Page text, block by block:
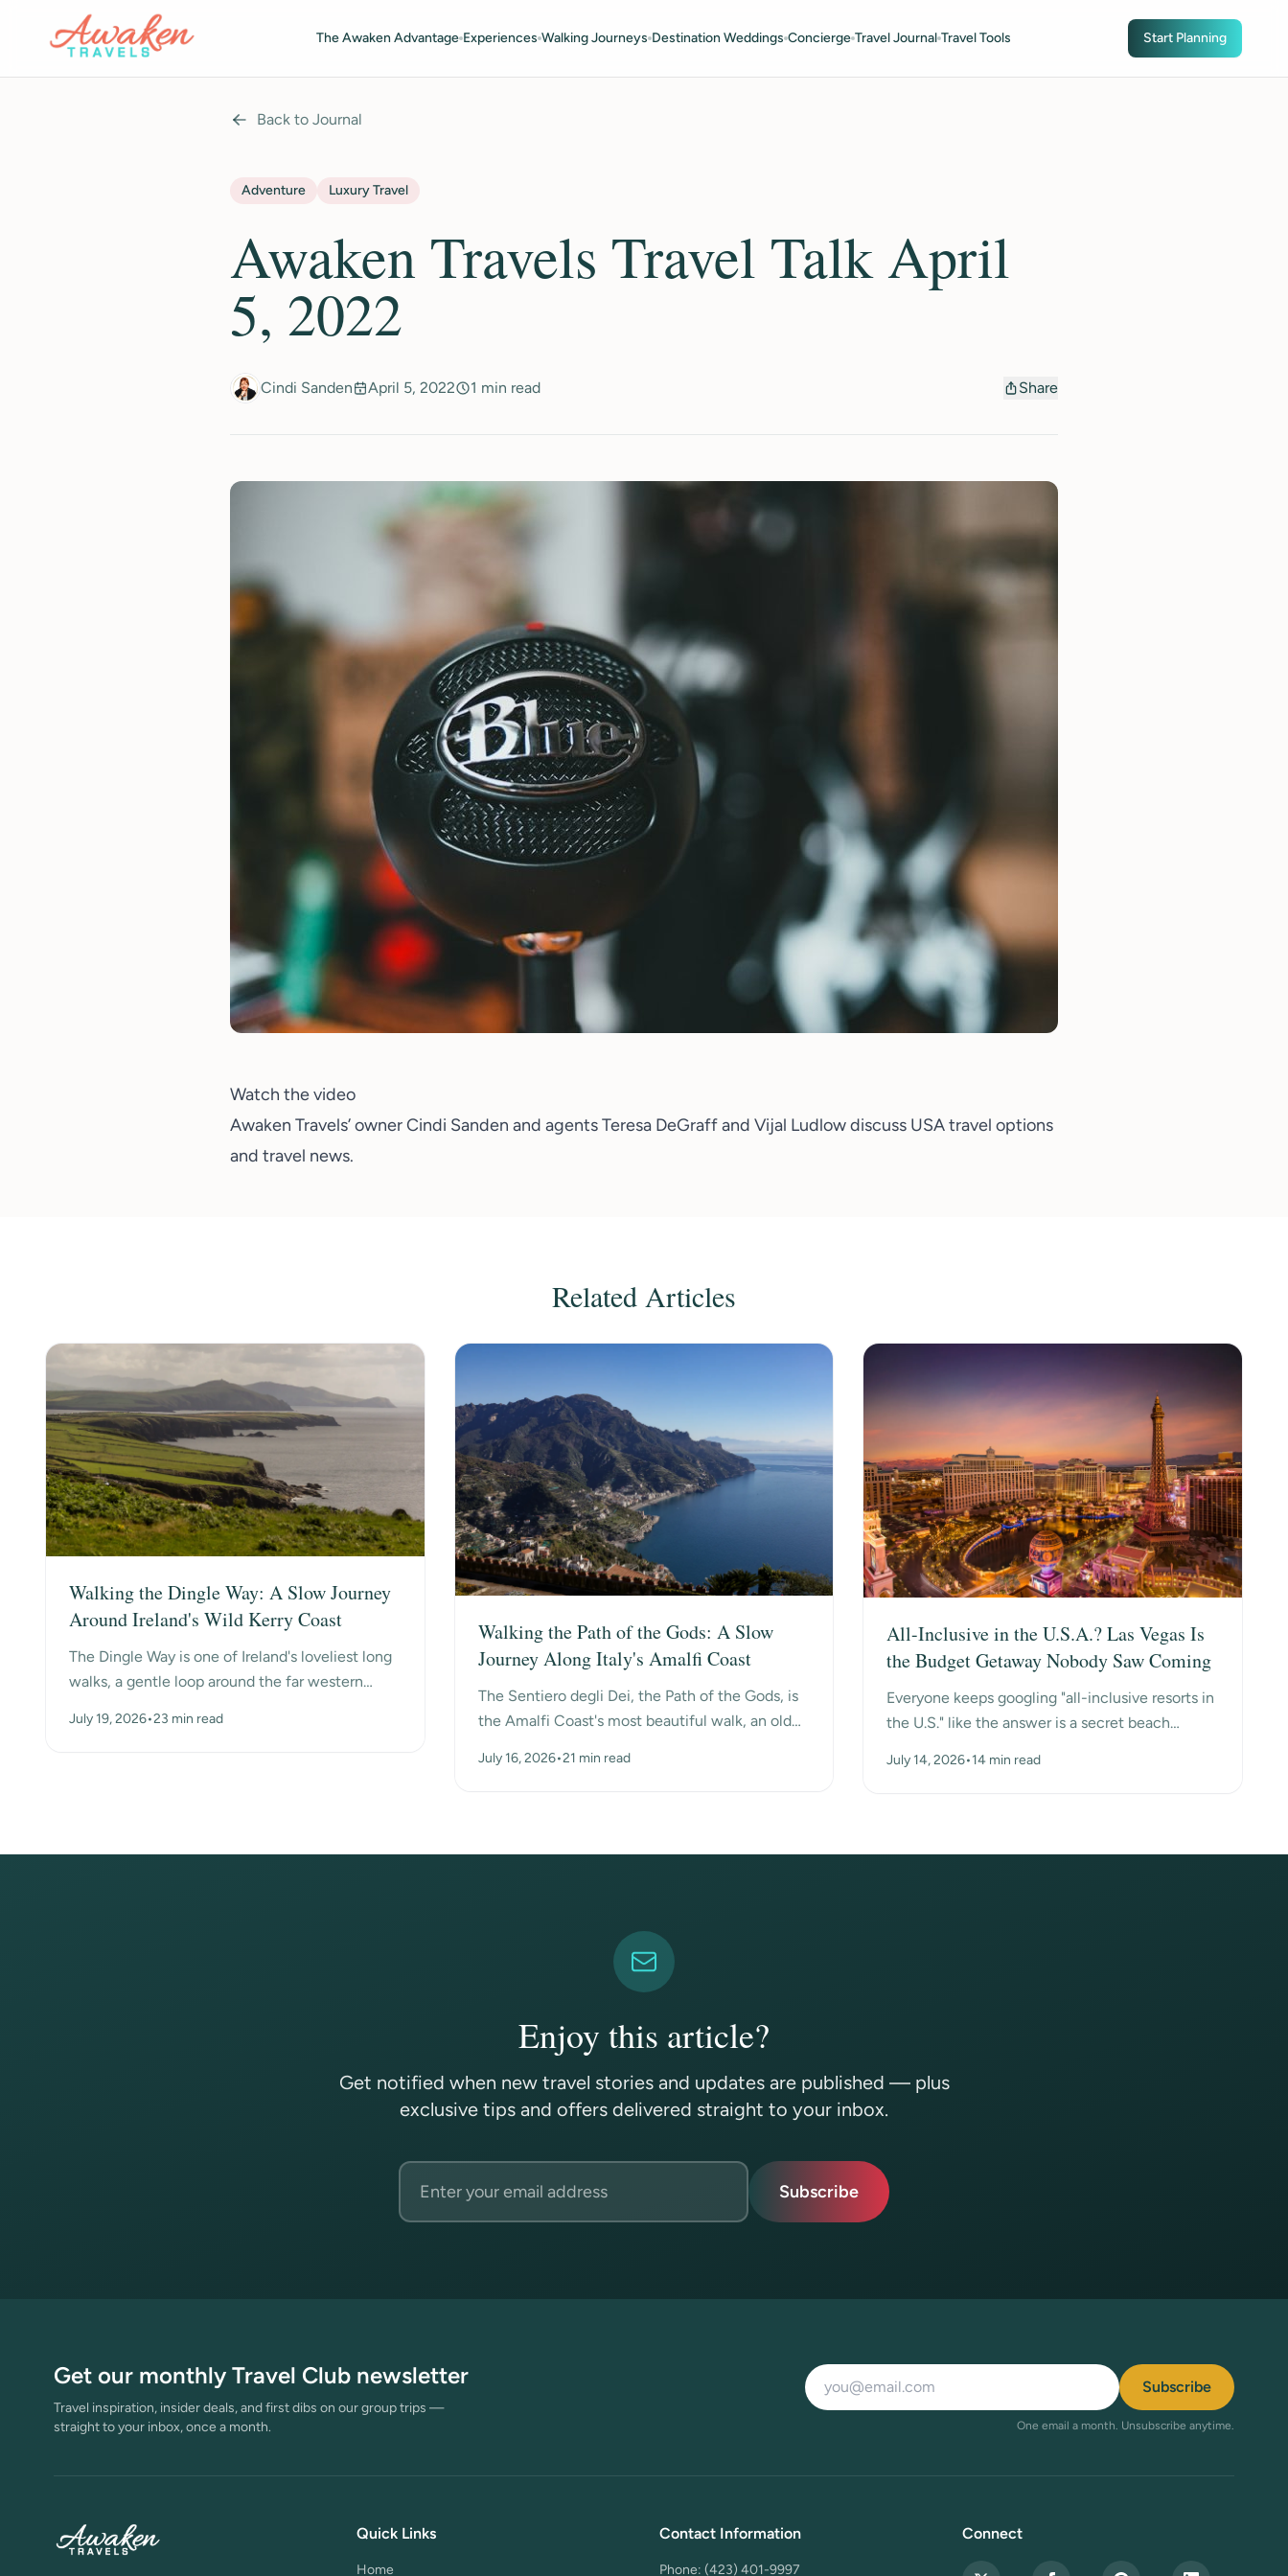
Skip to main content
The Awaken Advantage Experiences Walking Journeys Destination Weddings Concierge Travel Journal Travel Tools Start Planning
Back to Journal
Adventure Luxury Travel
Awaken Travels Travel Talk April
5, 2022
Cindi Sanden April 5, 2022 1 min read Share
Watch the video
Awaken Travels’ ownerCindi Sanden and agentsTeresa DeGraff and Vijal Ludlowdiscuss USA travel options
and travel news.
Related Articles
Walking the Dingle Way: A Slow Journey
Around Ireland's Wild Kerry Coast
The Dingle Way is one of Ireland's loveliest long
walks, a gentle loop around the far western
huts, a dry-s...
July 19, 2026•23 min read
Walking the Path of the Gods: A Slow
Journey Along Italy's Amalfi Coast
The Sentiero degli Dei, the Path of the Gods, is
the Amalfi Coast's most beautiful walk, an old
between the mo...
July 16, 2026•21 min read
All-Inclusive in the U.S.A.? Las Vegas Is
the Budget Getaway Nobody Saw Coming
Everyone keeps googling "all-inclusive resorts in
the U.S." like the answer is a secret beach
Vegas, n...
July 14, 2026•14 min read
Enjoy this article?
Get notified when new travel stories and updates are published — plus
exclusive tips and offers delivered straight to your inbox.
Email address
Subscribe
Get our monthly Travel Club newsletter
Travel inspiration, insider deals, and first dibs on our group trips —
straight to your inbox, once a month.
Email address
Subscribe
One email a month. Unsubscribe anytime.
Quick Links
Home
Contact Information
Phone: (423) 401-9997
Connect